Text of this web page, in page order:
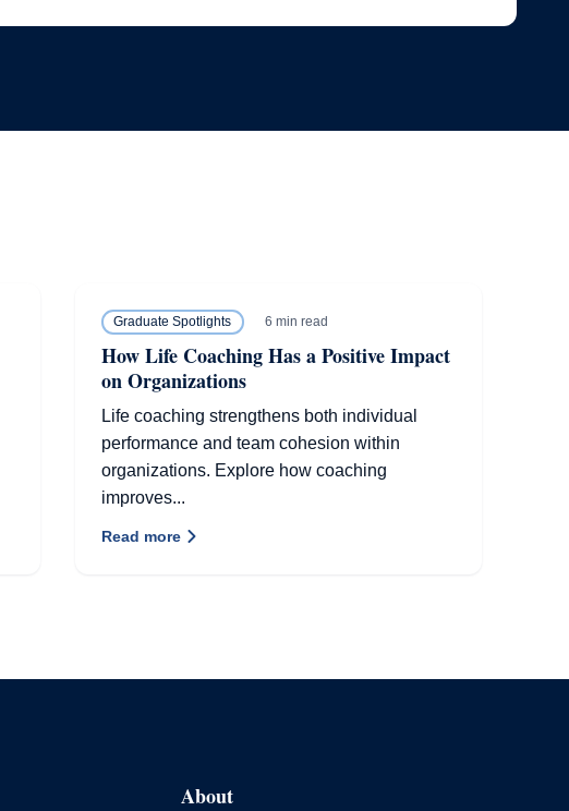
Graduate Spotlights 6 min read
How Life Coaching Has a Positive Impact
on Organizations
Life coaching strengthens both individual
performance and team cohesion within
organizations. Explore how coaching
improves...
Read more
About